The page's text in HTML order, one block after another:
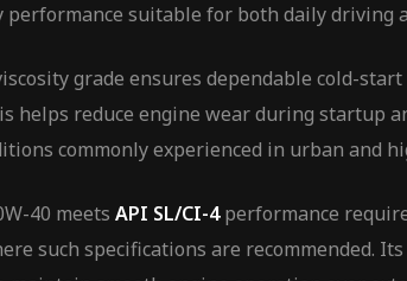
performance suitable for both daily driving
grade ensures dependable cold-
helps reduce engine wear during startup
commonly experienced in urban and
40 meets API SL/CI-4performance
such specifications are recommended.